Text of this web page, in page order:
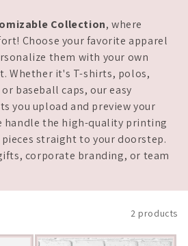
Collection, where
Choose your favorite apparel
them with your own
Whether it's T-shirts, polos,
baseball caps, our easy
you upload and preview your
handle the high-quality printing
straight to your doorstep.
corporate branding, or team
2 products